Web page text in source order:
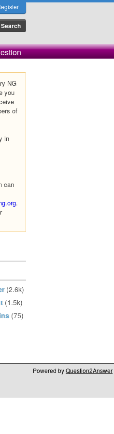
NG
you
of
in
can
.
(2.6k)
(1.5k)
(75)
Powered byQuestion2Answer